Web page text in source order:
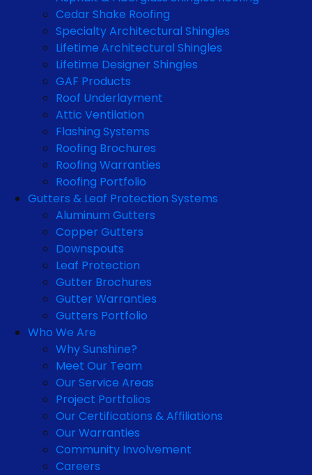
Cedar Shake Roofing
Specialty Architectural Shingles
Lifetime Architectural Shingles
Lifetime Designer Shingles
GAF Products
Roof Underlayment
Attic Ventilation
Flashing Systems
Roofing Brochures
Roofing Warranties
Roofing Portfolio
Gutters & Leaf Protection Systems
Aluminum Gutters
Copper Gutters
Downspouts
Leaf Protection
Gutter Brochures
Gutter Warranties
Gutters Portfolio
Who We Are
Why Sunshine?
Meet Our Team
Our Service Areas
Project Portfolios
Our Certifications & Affiliations
Our Warranties
Community Involvement
Careers